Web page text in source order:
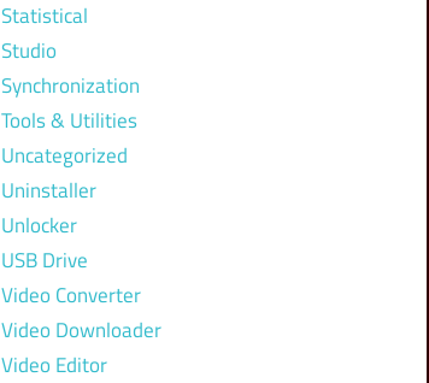
Statistical
Studio
Synchronization
Tools & Utilities
Uncategorized
Uninstaller
Unlocker
USB Drive
Video Converter
Video Downloader
Video Editor